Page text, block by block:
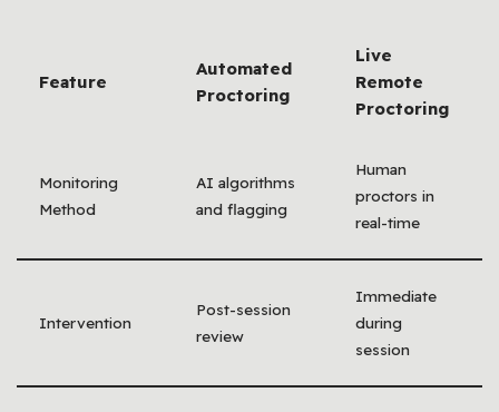
Feature
Automated
Proctoring
Live
Remote
Proctoring
Monitoring
Method
AI algorithms
and flagging
Human
proctors in
real-time
Intervention
Post-session
review
Immediate
during
session